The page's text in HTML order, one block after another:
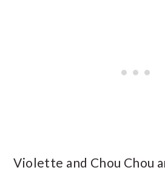
Violette and Chou Chou